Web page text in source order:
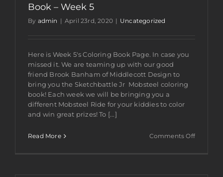
Book – Week 5
By admin | April 23rd, 2020 | Uncategorized
Here is Week 5's Coloring Book Page. In case you
missed it. We are teaming up with our good
friend Brook Banham of Middlecott Design to
bring you the Sketchbattle Jr Mobsteel coloring
book! Each week we will be bringing you a
different Mobsteel Ride for your kiddies to color
and win great prizes! To [...]
Read More Comments Offon